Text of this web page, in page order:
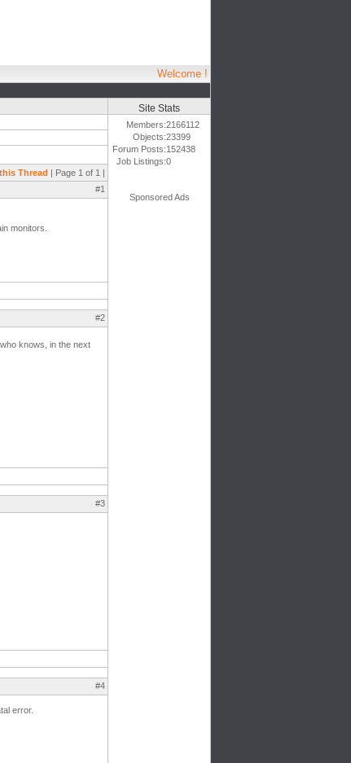
Welcome !
Thread | Page 1 of 1 |
#1
monitors.
#2
knows, in the next
#3
#4
error.
Site Stats
Members:2166112
Objects:23399
Forum Posts:152438
Job Listings:0
Sponsored Ads